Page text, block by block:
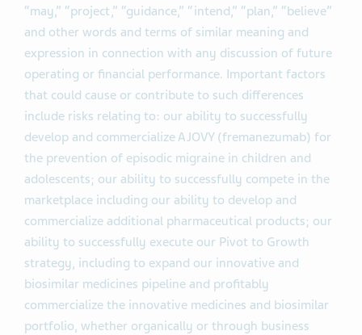
“may,” “project,” “guidance,” “intend,” “plan,” “believe”
and other words and terms of similar meaning and
expression in connection with any discussion of future
operating or financial performance. Important factors
that could cause or contribute to such differences
include risks relating to: our ability to successfully
develop and commercialize AJOVY (fremanezumab) for
the prevention of episodic migraine in children and
adolescents; our ability to successfully compete in the
marketplace including our ability to develop and
commercialize additional pharmaceutical products; our
ability to successfully execute our Pivot to Growth
strategy, including to expand our innovative and
biosimilar medicines pipeline and profitably
commercialize the innovative medicines and biosimilar
portfolio, whether organically or through business